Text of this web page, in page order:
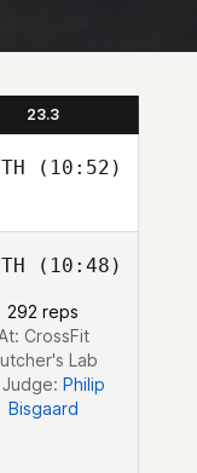
23.3
(10:52)
da Rocha
(10:48)
292 reps
CrossFit
Lab
Judge: Philip
Bisgaard